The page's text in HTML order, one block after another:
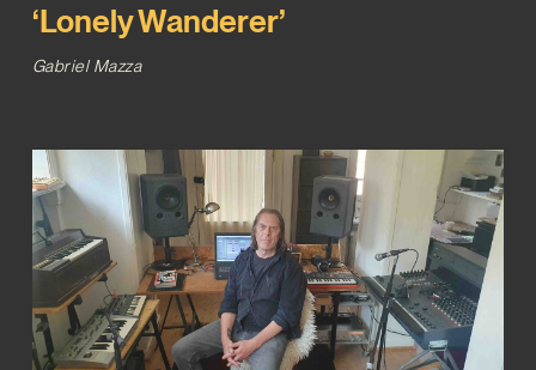
‘Lonely Wanderer’
Gabriel Mazza